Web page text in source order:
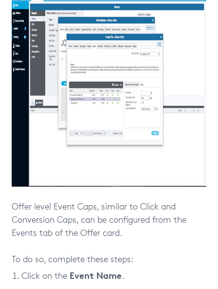
Offer level Event Caps, similar to Click and
Conversion Caps, can be configured from the
Events tab of the Offer card.
To do so, complete these steps:
Click on the Event Name.